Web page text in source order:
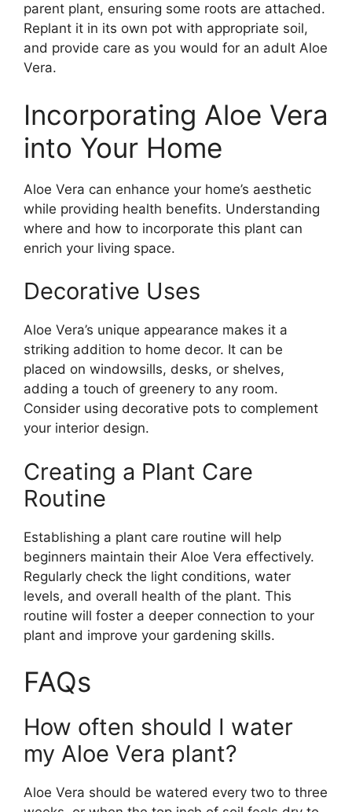
parent plant, ensuring some roots are attached.
Replant it in its own pot with appropriate soil,
and provide care as you would for an adult Aloe
Vera.
Incorporating Aloe Vera
into Your Home
Aloe Vera can enhance your home’s aesthetic
while providing health benefits. Understanding
where and how to incorporate this plant can
enrich your living space.
Decorative Uses
Aloe Vera’s unique appearance makes it a
striking addition to home decor. It can be
placed on windowsills, desks, or shelves,
adding a touch of greenery to any room.
Consider using decorative pots to complement
your interior design.
Creating a Plant Care
Routine
Establishing a plant care routine will help
beginners maintain their Aloe Vera effectively.
Regularly check the light conditions, water
levels, and overall health of the plant. This
routine will foster a deeper connection to your
plant and improve your gardening skills.
FAQs
How often should I water
my Aloe Vera plant?
Aloe Vera should be watered every two to three